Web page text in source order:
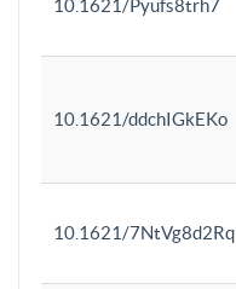
10.1621/Pyufs8trh7
10.1621/ddchIGkEKo
10.1621/7NtVg8d2Rq